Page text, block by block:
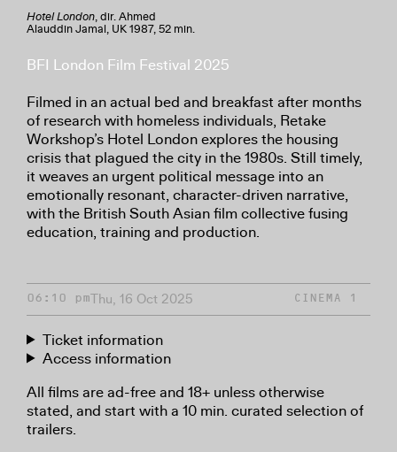
Hotel London, dir. Ahmed
Alauddin Jamal, UK 1987, 52 min.
BFI London Film Festival 2025
Filmed in an actual bed and breakfast after months
of research with homeless individuals, Retake
Workshop’s Hotel London explores the housing
crisis that plagued the city in the 1980s. Still timely,
it weaves an urgent political message into an
emotionally resonant, character-driven narrative,
with the British South Asian film collective fusing
education, training and production.
06:10 pmThu, 16 Oct 2025 CINEMA 1
Ticket information
Access information
All films are ad-free and 18+ unless otherwise
stated, and start with a 10 min. curated selection of
trailers.